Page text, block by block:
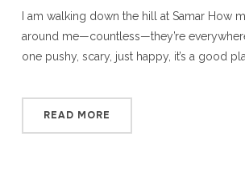
I am walking down the hill at Samar How
around me—countless—they’re
one pushy, scary, just happy, it’s a good
READ MORE